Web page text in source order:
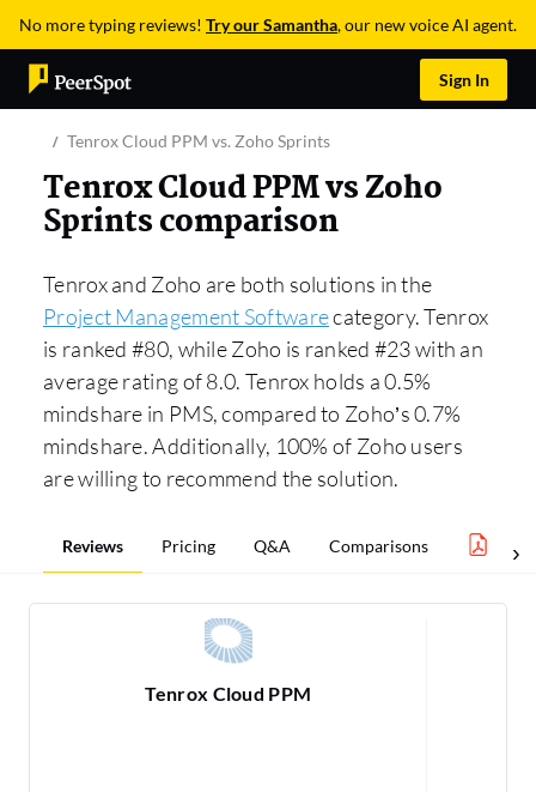
No more typing reviews! Try our Samantha, our new voice AI agent.
Sign In
Tenrox Cloud PPM vs. Zoho Sprints
Tenrox Cloud PPM vs Zoho
Sprints comparison
Tenrox and Zoho are both solutions in the
Project Management Softwarecategory. Tenrox
is ranked #80, while Zoho is ranked #23 with an
average rating of 8.0. Tenrox holds a 0.5%
mindshare in PMS, compared to Zoho’s 0.7%
mindshare. Additionally, 100% of Zoho users
are willing to recommend the solution.
Reviews Pricing Q&A Comparisons
Tenrox Cloud PPM